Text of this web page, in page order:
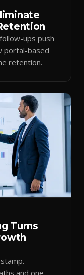
ups push
portal-based
retention.
Turns